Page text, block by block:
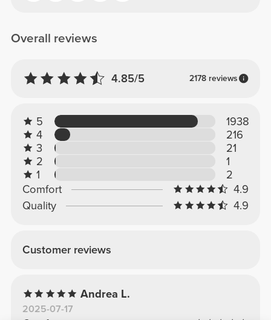
Overall reviews
4.85/5 2178 reviews
5
1938
4
216
3
21
2
1
1
2
Comfort
4.9
Quality
4.9
Customer reviews
Andrea L.
2025-07-17